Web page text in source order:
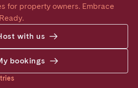
for property owners. Embrace
with us
bookings